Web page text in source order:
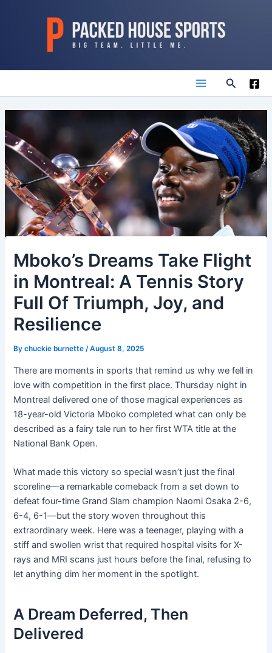
Main
Menu
Search
Mboko’s Dreams Take Flight
in Montreal: A Tennis Story
Full Of Triumph, Joy, and
Resilience
Bychuckie burnette/August 8, 2025
There are moments in sports that remind us why we fell in
love with competition in the first place. Thursday night in
Montreal delivered one of those magical experiences as
18-year-old Victoria Mboko completed what can only be
described as a fairy tale run to her first WTA title at the
National Bank Open.
What made this victory so special wasn’t just the final
scoreline—a remarkable comeback from a set down to
defeat four-time Grand Slam champion Naomi Osaka 2-6,
6-4, 6-1—but the story woven throughout this
extraordinary week. Here was a teenager, playing with a
stiff and swollen wrist that required hospital visits for X-
rays and MRI scans just hours before the final, refusing to
let anything dim her moment in the spotlight.
A Dream Deferred, Then
Delivered